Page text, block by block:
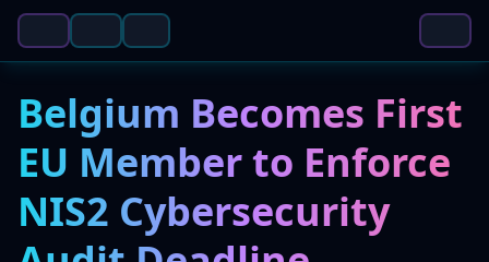
Belgium Becomes First
EU Member to Enforce
NIS2 Cybersecurity